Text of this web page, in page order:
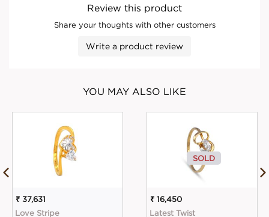
Review this product
Share your thoughts with other customers
Write a product review
YOU MAY ALSO LIKE
₹ 37,631
Love Stripe
SOLD
₹ 16,450
Latest Twist